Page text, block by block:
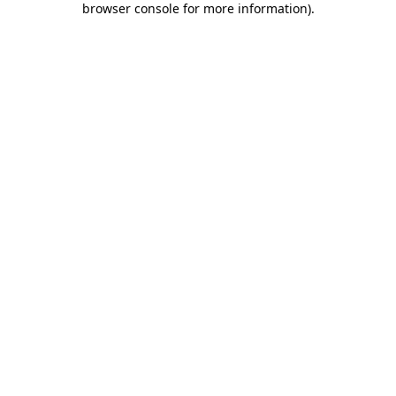
browser console for more information).